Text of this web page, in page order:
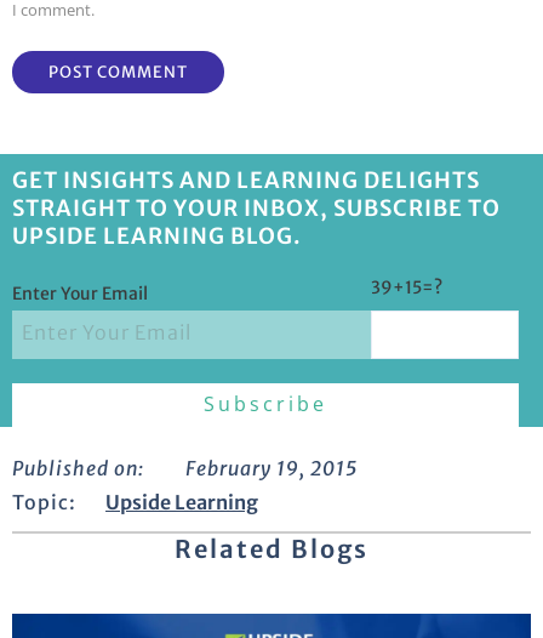
I comment.
GET INSIGHTS AND LEARNING DELIGHTS
STRAIGHT TO YOUR INBOX, SUBSCRIBE TO
UPSIDE LEARNING BLOG.
Enter Your Email 39+15=?
Published on:
February 19, 2015
Topic:
Upside Learning
Related Blogs